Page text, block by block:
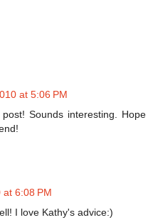
at 5:06 PM
Sounds interesting. Hope
6:08 PM
I love Kathy's advice:)